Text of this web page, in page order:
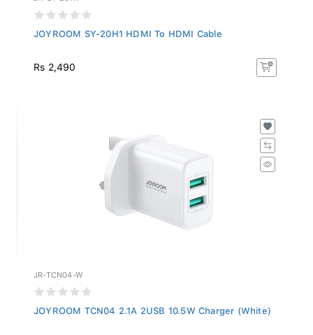
JOYROOM SY-20H1 HDMI To HDMI Cable
Rs 2,490
JR-TCN04-W
JOYROOM TCN04 2.1A 2USB 10.5W Charger (White)